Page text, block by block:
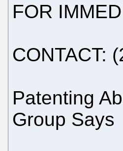
FOR
CONTACT:
Patenting
Group Says